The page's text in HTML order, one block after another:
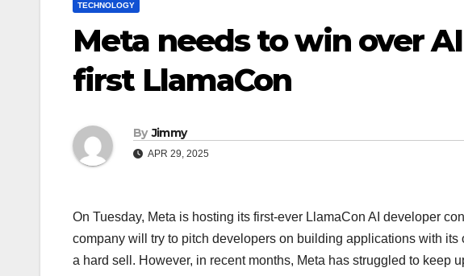
TECHNOLOGY
Meta needs to win over
first LlamaCon
By Jimmy
APR 29, 2025
On Tuesday, Meta is hosting its first-ever LlamaCon AI developer
company will try to pitch developers on building applications with its
a hard sell. However, in recent months, Meta has struggled to keep